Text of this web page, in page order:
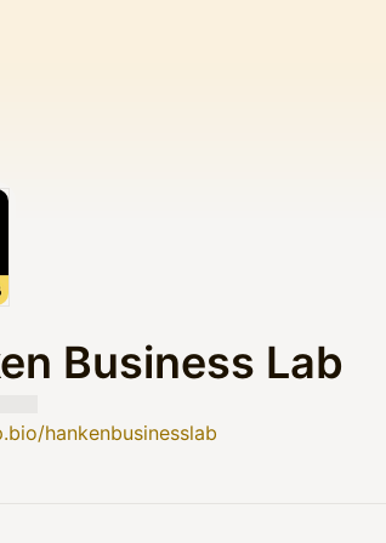
Business Lab
hankenbusinesslab